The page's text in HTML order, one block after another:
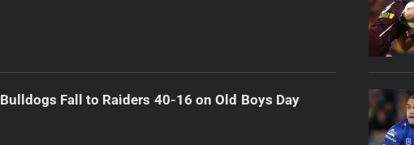
Bulldogs Fall to Raiders 40-16 on Old Boys Day